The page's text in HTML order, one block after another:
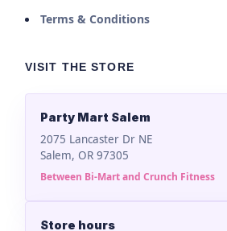
Terms & Conditions
VISIT THE STORE
Party Mart Salem
2075 Lancaster Dr NE
Salem, OR 97305
Between Bi-Mart and Crunch Fitness
Store hours